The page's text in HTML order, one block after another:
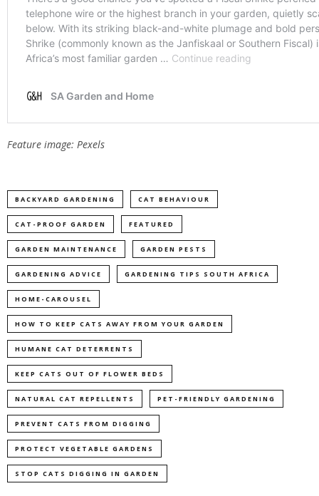
Feature image: Pexels
BACKYARD GARDENING CAT BEHAVIOUR
CAT-PROOF GARDEN FEATURED
GARDEN MAINTENANCE GARDEN PESTS
GARDENING ADVICE GARDENING TIPS SOUTH AFRICA
HOME-CAROUSEL
HOW TO KEEP CATS AWAY FROM YOUR GARDEN
HUMANE CAT DETERRENTS
KEEP CATS OUT OF FLOWER BEDS
NATURAL CAT REPELLENTS PET-FRIENDLY GARDENING
PREVENT CATS FROM DIGGING
PROTECT VEGETABLE GARDENS
STOP CATS DIGGING IN GARDEN